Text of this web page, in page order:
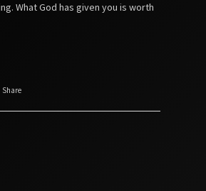
What God has given you is worth
Share